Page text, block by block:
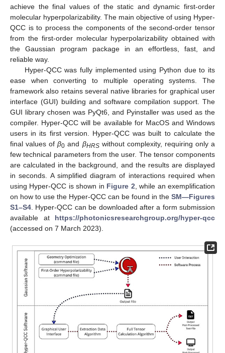
achieve the final values of the static and dynamic first-order
molecular hyperpolarizability. The main objective of using Hyper-
QCC is to process the components of the second-order tensor
from the first-order molecular hyperpolarizability obtained with
the Gaussian program package in an effortless, fast, and
reliable way.
Hyper-QCC was fully implemented using Python due to its
ease when converting to multiple operating systems. The
framework also retains several native libraries for graphical user
interface (GUI) building and software compilation support. The
GUI library chosen was PyQt6, and Pyinstaller was used as the
compiler. Hyper-QCC will be available for MacOS and Windows
users in its first version. Hyper-QCC was built to calculate the
final values ofβ0 and βHRSwithout complexity, requiring only a
few technical parameters from the user. The tensor components
are calculated in the background, and the results are displayed
in seconds. A simplified diagram of interactions required when
using Hyper-QCC is shown in Figure 2, while an exemplification
on how to use the Hyper-QCC can be found in the SM—Figures
S1–S4. Hyper-QCC can be downloaded after a form submission
available at https://photonicsresearchgroup.org/hyper-qcc
(accessed on 7 March 2023).